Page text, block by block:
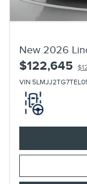
New 2026
$122,645
VIN